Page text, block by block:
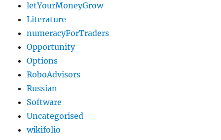
letYourMoneyGrow
Literature
numeracyForTraders
Opportunity
Options
RoboAdvisors
Russian
Software
Uncategorised
wikifolio